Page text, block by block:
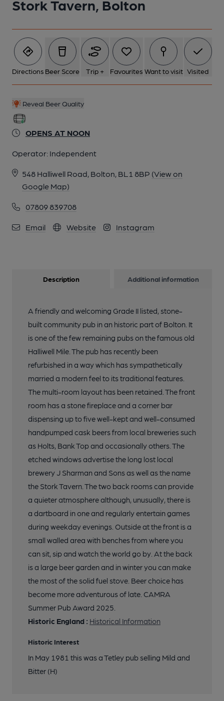
Stork Tavern, Bolton
Directions Beer Score Trip + Favourites Want to visit Visited
Reveal Beer Quality
OPENS AT NOON
Operator: Independent
548 Halliwell Road, Bolton, BL1 8BP (View on
Google Map)
07809 839708
Email Website Instagram
6 of 25: Front View in 2018. Published on 28-01-2018
7 of 25: Sign. (Sign). Published on 28-01-2018
9 of 25: Etched Glass Window. Published on 28-01-2018
10 of 25: Sign. (Sign). Published on 28-01-2018
11 of 25: Front View in 2017. Published on 22-05-2017
12 of 25: Le Bog. Published on 04-11-2015
15 of 25: Inside. Published on 04-11-2015
16 of 25: Inside. Published on 04-11-2015
18 of 25: Inside. Published on 04-11-2015
19 of 25: Mural. Published on 04-11-2015
20 of 25: Mural. Published on 04-11-2015
21 of 25: Etched Window. Published on 04-11-2015
23 of 25: Pub Sign. (Sign). Published on 04-11-2015
24 of 25: Front View. Published on 04-11-2015
25 of 25: Front View in 2014. Published on 16-05-2014
Description Additional information
A friendly and welcoming Grade II listed, stone-
built community pub in an historic part of Bolton. It
is one of the few remaining pubs on the famous old
Halliwell Mile. The pub has recently been
refurbished in a way which has sympathetically
married a modern feel to its traditional features.
The multi-room layout has been retained. The front
room has a stone fireplace and a corner bar
dispensing up to five well-kept and well-consumed
handpumped cask beers from local breweries such
as Holts, Bank Top and occasionally others. The
etched windows advertise the long lost local
brewery J Sharman and Sons as well as the name
the Stork Tavern. The two back rooms can provide
a quieter atmosphere although, unusually, there is
a dartboard in one and regularly entertain games
during weekday evenings. Outside at the front is a
small walled area with benches from where you
can sit, sip and watch the world go by. At the back
is a large beer garden and in winter you can make
the most of the solid fuel stove. Beer choice has
become more adventurous of late. CAMRA
Summer Pub Award 2025.
Historic England : Historical Information
Historic Interest
In May 1981 this was a Tetley pub selling Mild and
Bitter (H)